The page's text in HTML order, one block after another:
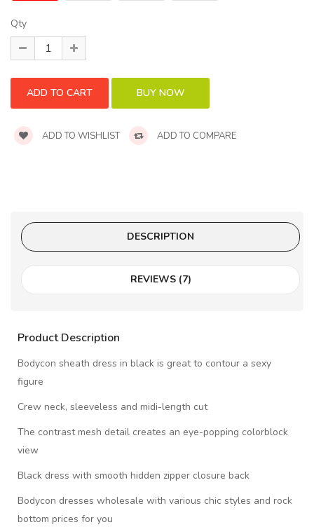
Qty
ADD TO WISHLIST ADD TO COMPARE
DESCRIPTION
REVIEWS (7)
Product Description
Bodycon sheath dress in black is great to contour a sexy
figure
Crew neck, sleeveless and midi-length cut
The contrast mesh detail creates an eye-popping colorblock
view
Black dress with smooth hidden zipper closure back
Bodycon dresses wholesale with various chic styles and rock
bottom prices for you